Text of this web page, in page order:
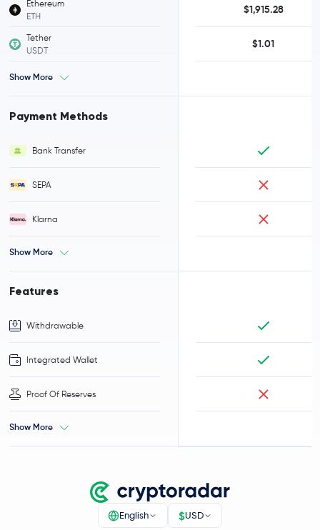
Ethereum
ETH
Tether
USDT
Show More
Payment Methods
Bank Transfer
SEPA
Klarna
Show More
Features
Withdrawable
Integrated Wallet
Proof Of Reserves
Show More
$1,915.28
$1.01
English $USD